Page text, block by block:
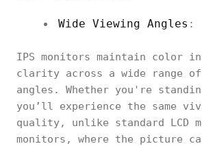
Wide Viewing Angles :
IPS monitors maintain color
clarity across a wide range
angles. Whether you're
you’ll experience the same
quality, unlike standard LCD
monitors, where the picture